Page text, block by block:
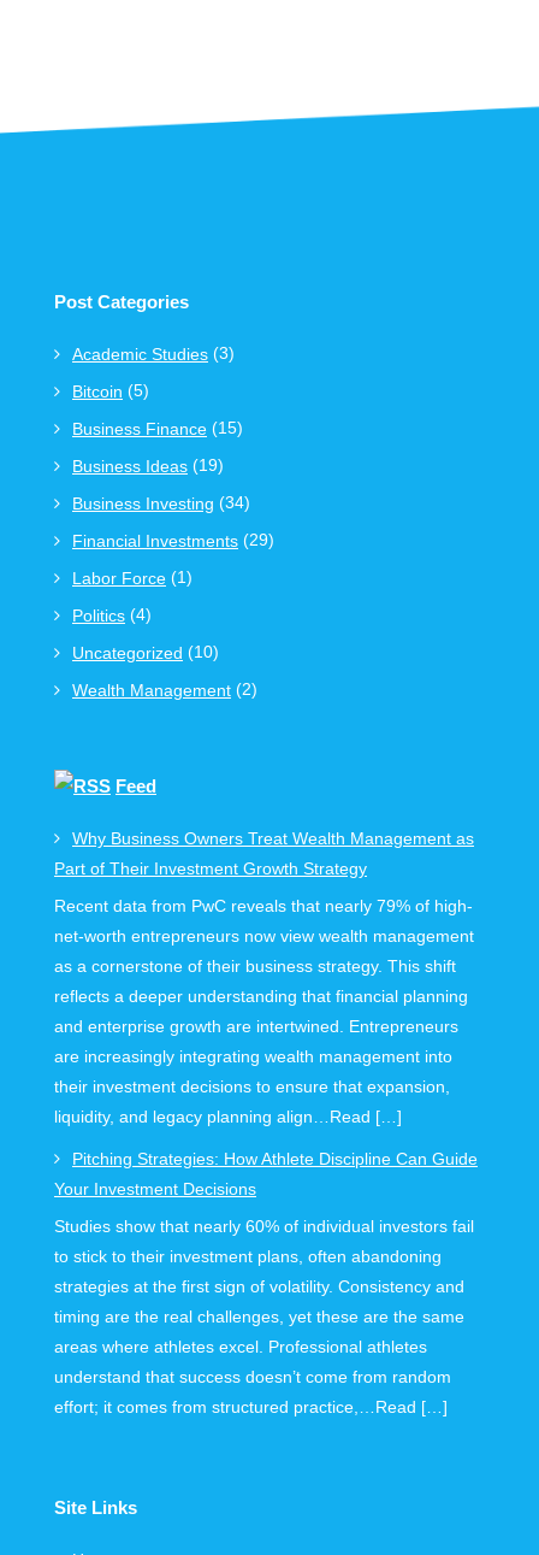
Post Categories
Academic Studies (3)
Bitcoin (5)
Business Finance (15)
Business Ideas (19)
Business Investing (34)
Financial Investments (29)
Labor Force (1)
Politics (4)
Uncategorized (10)
Wealth Management (2)
Feed
Why Business Owners Treat Wealth Management as
Part of Their Investment Growth Strategy
Recent data from PwC reveals that nearly 79% of high-
net-worth entrepreneurs now view wealth management
as a cornerstone of their business strategy. This shift
reflects a deeper understanding that financial planning
and enterprise growth are intertwined. Entrepreneurs
are increasingly integrating wealth management into
their investment decisions to ensure that expansion,
liquidity, and legacy planning align…Read […]
Pitching Strategies: How Athlete Discipline Can Guide
Your Investment Decisions
Studies show that nearly 60% of individual investors fail
to stick to their investment plans, often abandoning
strategies at the first sign of volatility. Consistency and
timing are the real challenges, yet these are the same
areas where athletes excel. Professional athletes
understand that success doesn’t come from random
effort; it comes from structured practice,…Read […]
Site Links